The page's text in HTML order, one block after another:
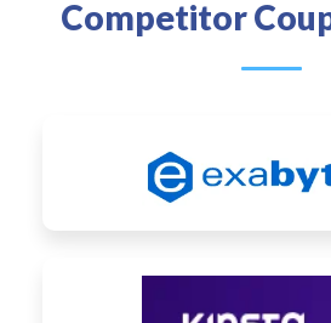
Competitor